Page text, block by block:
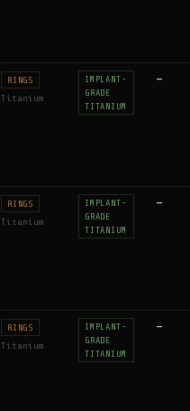
RINGS
Titanium
IMPLANT-
GRADE
TITANIUM
—
RINGS
Titanium
IMPLANT-
GRADE
TITANIUM
—
RINGS
Titanium
IMPLANT-
GRADE
TITANIUM
—